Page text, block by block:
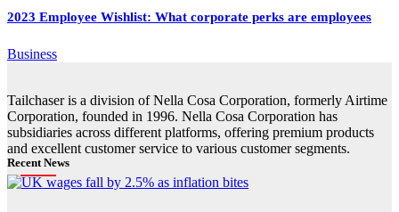
2023 Employee Wishlist: What corporate perks are employees
Business
Tailchaser is a division of Nella Cosa Corporation, formerly Airtime
Corporation, founded in 1996. Nella Cosa Corporation has
subsidiaries across different platforms, offering premium products
and excellent customer service to various customer segments.
Recent News